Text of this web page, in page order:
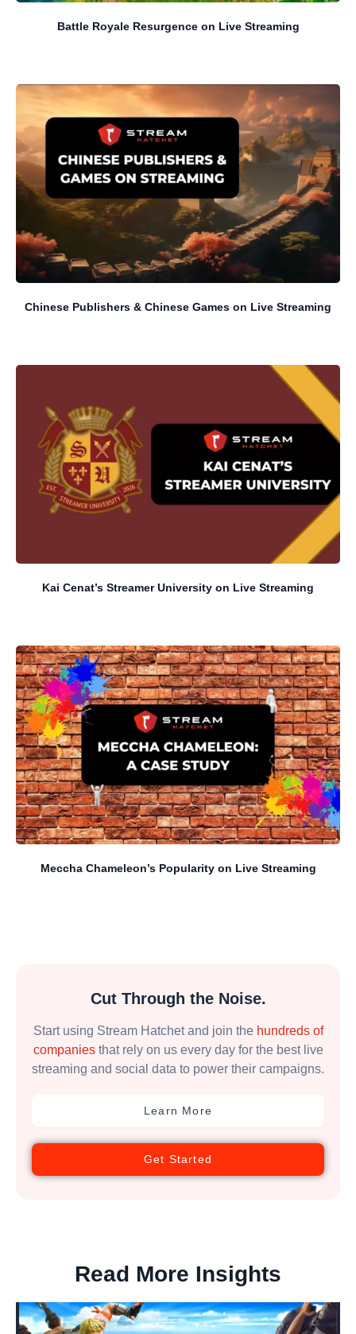
Battle Royale Resurgence on Live Streaming
Chinese Publishers & Chinese Games on Live Streaming
Kai Cenat’s Streamer University on Live Streaming
Meccha Chameleon’s Popularity on Live Streaming
Cut Through the Noise.
Start using Stream Hatchet and join the hundreds of
companiesthat rely on us every day for the best live
streaming and social data to power their campaigns.
Learn More
Get Started
Read More Insights